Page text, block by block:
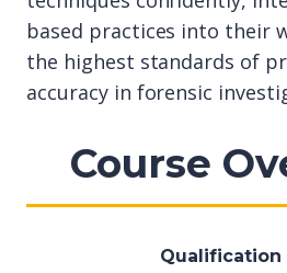
based practices into their
the highest standards of
accuracy in forensic
Course
Qualification